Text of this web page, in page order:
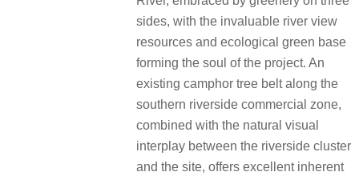
sides, with the invaluable river view
resources and ecological green base
forming the soul of the project. An
existing camphor tree belt along the
southern riverside commercial zone,
combined with the natural visual
interplay between the riverside cluster
and the site, offers excellent inherent